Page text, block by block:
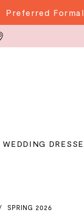
Preferred
WEDDING
SPRING 2026